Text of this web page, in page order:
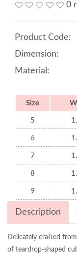
0
Product Code:
Dimension:
Material:
Size
5
6
7
8
9
Description
Delicately crafted
of teardrop-shaped